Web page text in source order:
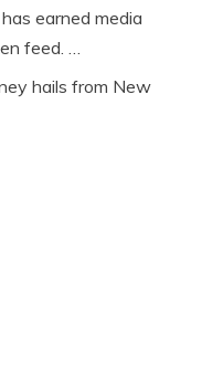
earned media
feed. …
hails from New